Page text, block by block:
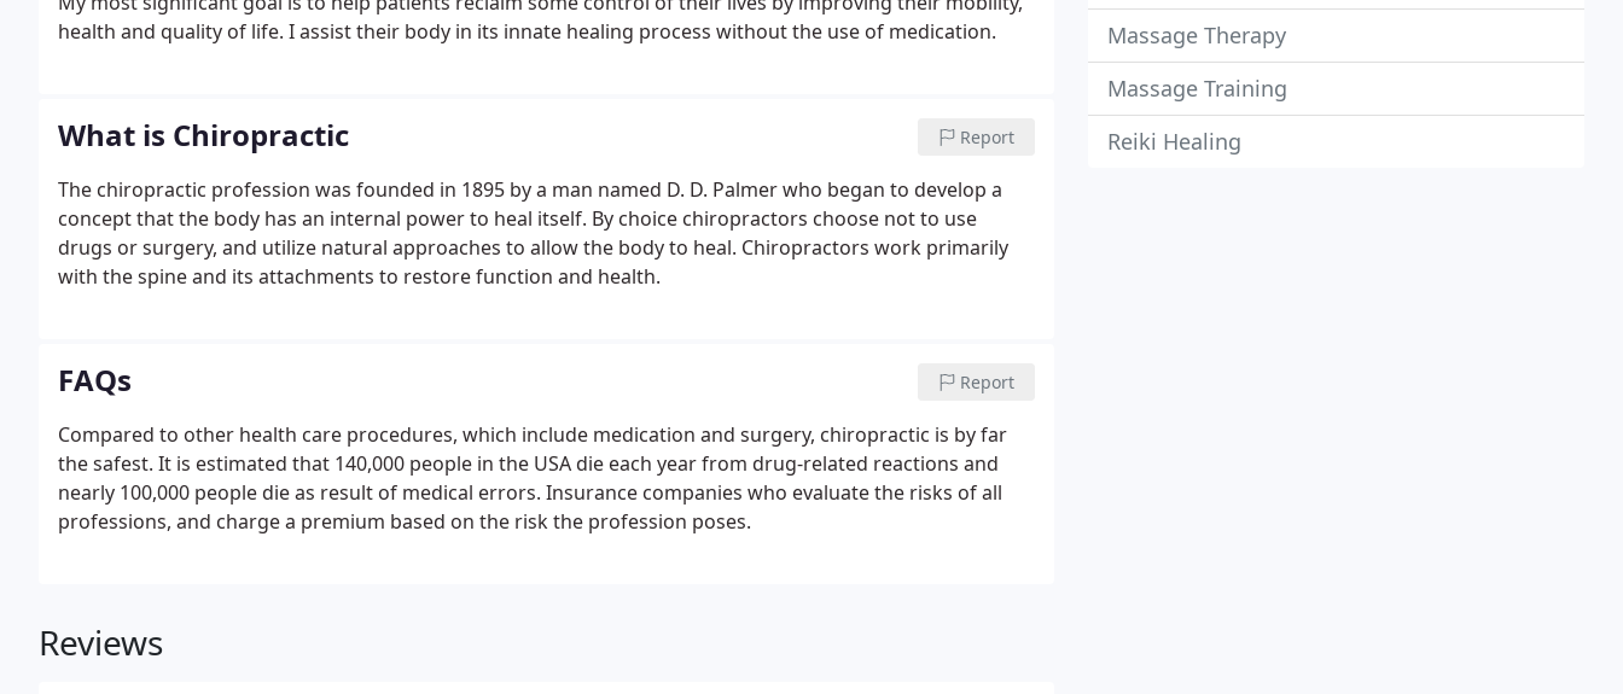
health and quality of life. I assist their body in its innate healing process without the use of medication.
What is Chiropractic Report
The chiropractic profession was founded in 1895 by a man named D. D. Palmer who began to develop a
concept that the body has an internal power to heal itself. By choice chiropractors choose not to use
drugs or surgery, and utilize natural approaches to allow the body to heal. Chiropractors work primarily
with the spine and its attachments to restore function and health.
FAQs Report
Compared to other health care procedures, which include medication and surgery, chiropractic is by far
the safest. It is estimated that 140,000 people in the USA die each year from drug-related reactions and
nearly 100,000 people die as result of medical errors. Insurance companies who evaluate the risks of all
professions, and charge a premium based on the risk the profession poses.
Reviews
Massage Therapy
Massage Training
Reiki Healing